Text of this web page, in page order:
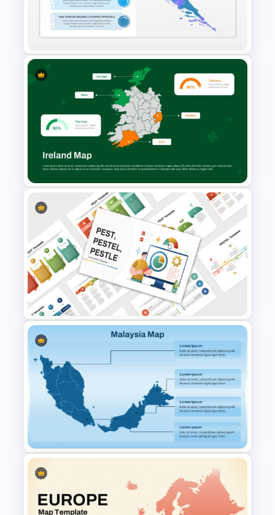
for PowerPoint & Google
Slides
Croatia Map PowerPoint and
Google Slides Template
Ireland Map Presentation
Template for PowerPoint and
Google Slides
PEST PESTEL PESTLE Analysis
Presentation Template